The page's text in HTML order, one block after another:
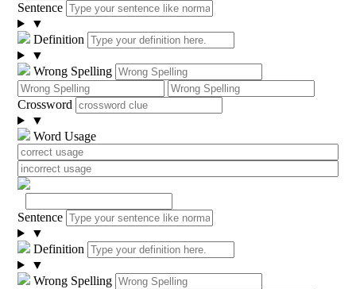
Sentence
▼
Definition
▼
Wrong Spelling
Crossword
▼
Word Usage
Sentence
▼
Definition
▼
Wrong Spelling